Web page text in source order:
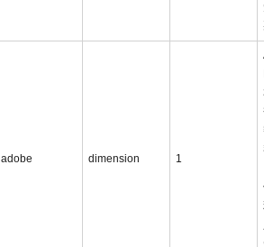
adobe dimension 1